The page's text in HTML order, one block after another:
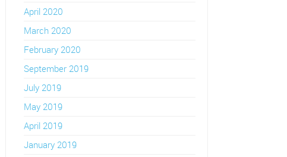
April 2020
March 2020
February 2020
September 2019
July 2019
May 2019
April 2019
January 2019